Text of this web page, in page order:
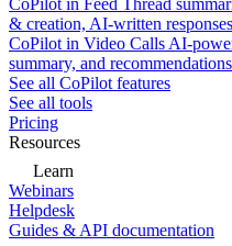
CoPilot in Feed Thread
& creation, AI-written
CoPilot in Video Calls AI-
summary, and recommendations
See all CoPilot features
See all tools
Pricing
Resources
Learn
Webinars
Helpdesk
Guides & API documentation